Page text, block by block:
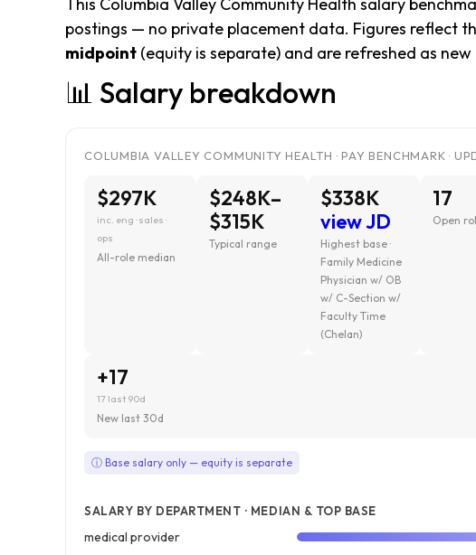
postings — no private placement data. Figures reflect
midpoint (equity is separate) and are refreshed as
📊 Salary breakdown
COLUMBIA VALLEY COMMUNITY HEALTH · PAY BENCHMARK ·
$297K
inc. eng · sales ·
ops
All-role median
$248K–
$315K
Typical range
$338K
view JD
Highest base ·
Family Medicine
Physician w/ OB
w/ C-Section w/
Faculty Time
(Chelan)
17
Open
+17
17 last 90d
New last 30d
ⓘ Base salary only — equity is separate
SALARY BY DEPARTMENT · MEDIAN & TOP BASE
medical provider